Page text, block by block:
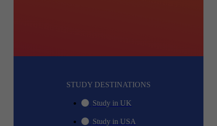
STUDY DESTINATIONS
Study in UK
Study in USA